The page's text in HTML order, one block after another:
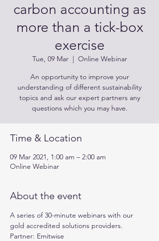
carbon accounting as
more than a tick-box
exercise
Tue, 09 Mar
  |
Online Webinar
An opportunity to improve your
understanding of different sustainability
topics and ask our expert partners any
questions which you may have.
Time & Location
09 Mar 2021, 1:00 am – 2:00 am
Online Webinar
About the event
A series of 30-minute webinars with our
gold accredited solutions providers.
Partner: Emitwise